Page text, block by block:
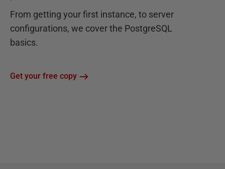
From getting your first instance, to server
configurations, we cover the PostgreSQL
basics.
Get your free copy